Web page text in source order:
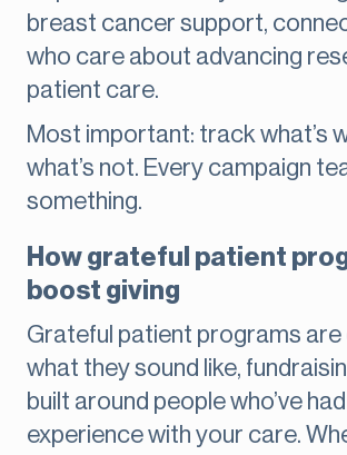
breast cancer support,
who care about advancing
patient care.
Most important: track what’s
what’s not. Every campaign
something.
How grateful patient
boost giving
Grateful patient programs
what they sound like,
built around people who’ve
experience with your care.